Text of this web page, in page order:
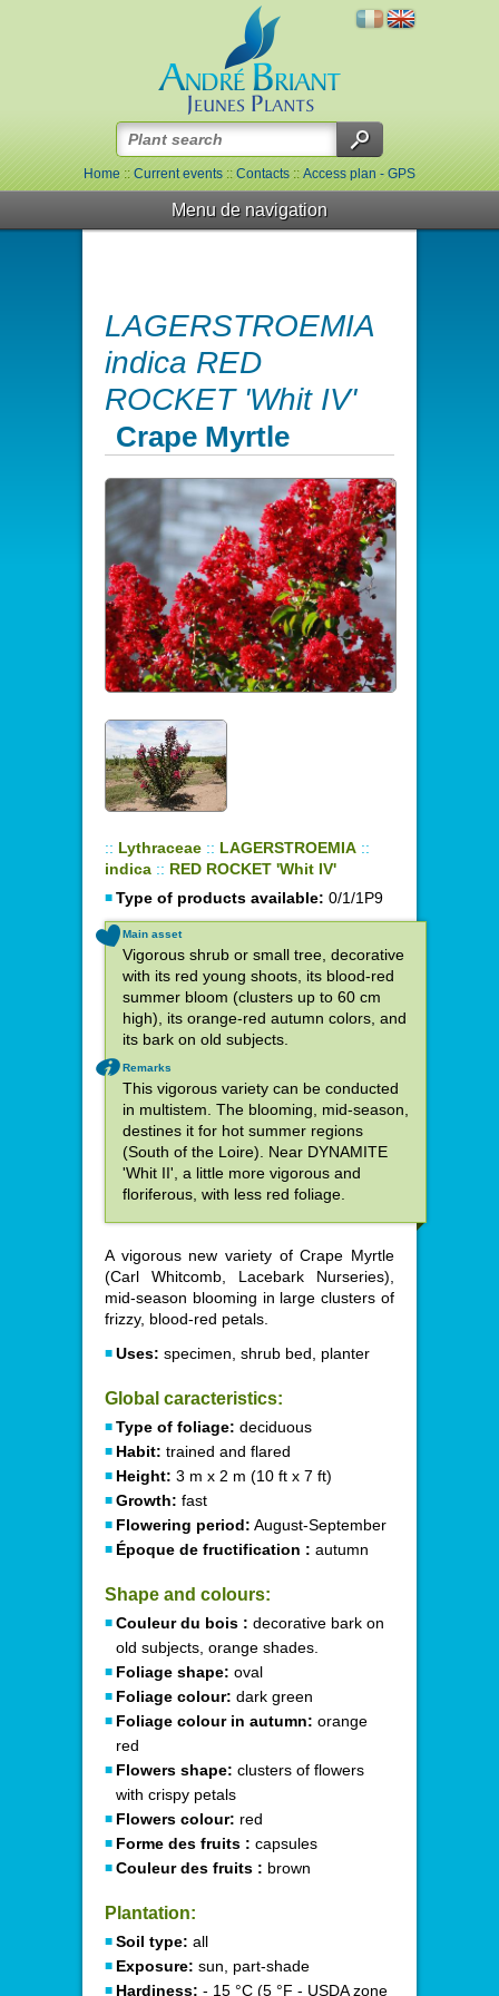
Home::Current events::Contacts::Access plan - GPS
Menu de navigation
LAGERSTROEMIA
indica RED
ROCKET 'Whit IV'
Crape Myrtle
:: Lythraceae :: LAGERSTROEMIA ::
indica :: RED ROCKET 'Whit IV'
Type of products available: 0/1/1P9
Main asset
Vigorous shrub or small tree, decorative
with its red young shoots, its blood-red
summer bloom (clusters up to 60 cm
high), its orange-red autumn colors, and
its bark on old subjects.
Remarks
This vigorous variety can be conducted
in multistem. The blooming, mid-season,
destines it for hot summer regions
(South of the Loire). Near DYNAMITE
'Whit II', a little more vigorous and
floriferous, with less red foliage.
A vigorous new variety of Crape Myrtle
(Carl Whitcomb, Lacebark Nurseries),
mid-season blooming in large clusters of
frizzy, blood-red petals.
Uses: specimen, shrub bed, planter
Global caracteristics:
Type of foliage: deciduous
Habit: trained and flared
Height: 3 m x 2 m (10 ft x 7 ft)
Growth: fast
Flowering period: August-September
Époque de fructification : autumn
Shape and colours:
Couleur du bois : decorative bark on
old subjects, orange shades.
Foliage shape: oval
Foliage colour: dark green
Foliage colour in autumn: orange
red
Flowers shape: clusters of flowers
with crispy petals
Flowers colour: red
Forme des fruits : capsules
Couleur des fruits : brown
Plantation:
Soil type: all
Exposure: sun, part-shade
Hardiness: - 15 °C (5 °F - USDA zone